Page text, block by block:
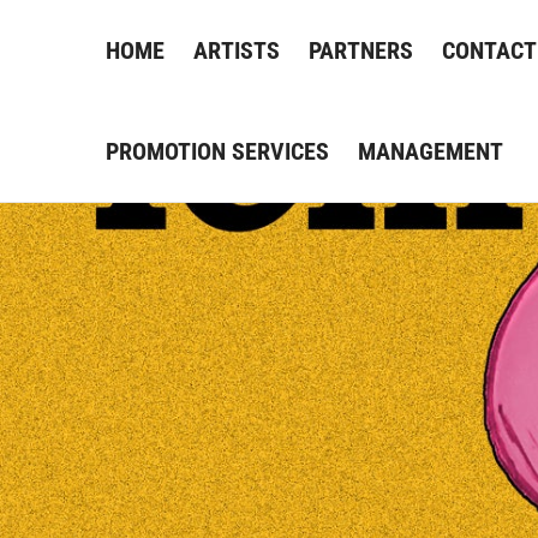
HOME ARTISTS PARTNERS CONTACT
PROMOTION SERVICES MANAGEMENT